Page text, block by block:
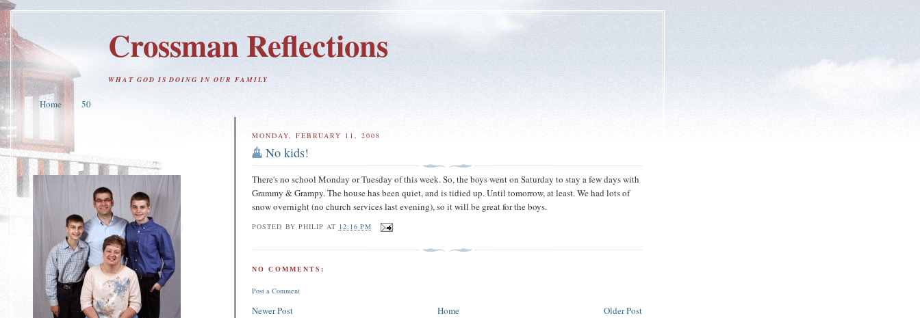
Crossman Reflections
WHAT GOD IS DOING IN OUR FAMILY
Home 50
MONDAY, FEBRUARY 11, 2008
No kids!
There's no school Monday or Tuesday of this week. So, the boys went on Saturday to stay a few days with
Grammy & Grampy. The house has been quiet, and is tidied up. Until tomorrow, at least. We had lots of
snow overnight (no church services last evening), so it will be great for the boys.
POSTED BY PHILIP AT 12:16 PM
NO COMMENTS:
Post a Comment
Newer Post Older Post
Home